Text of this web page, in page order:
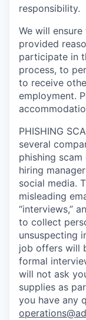
responsibility.
We will
provided
participate in
process, to
to receive
employment.
PHISHING
several
phishing
hiring
social media.
misleading
“interviews,”
to collect
unsuspecting
job offers will
formal
will not ask
supplies as
you have any